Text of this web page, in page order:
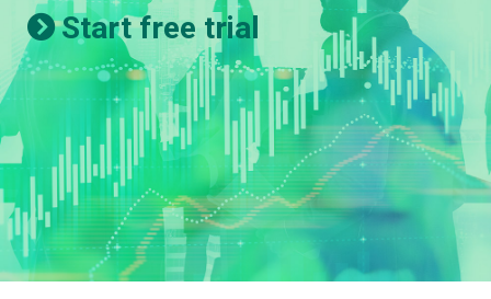
Start free trial